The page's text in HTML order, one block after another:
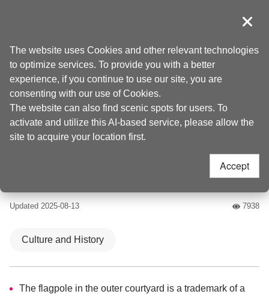
content
anchor
導覽
Lee Teng-fan’s
Ancient Residence
(李騰芳古宅)
Updated 2025-08-13
人氣
7938
Culture and History
The flagpole in the outer courtyard is a trademark of a
The website uses Cookies and other relevant technologies
to optimize services. To provide you with a better
experience, if you continue to use our site, you are
consenting with our use of Cookies.
The website can also find scenic spots for users. To
activate and utilize this AI-based service, please allow the
site to acquire your location first.
Accept